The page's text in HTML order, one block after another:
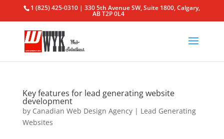
1 (825) 425-0310 | 330 5th Avenue SW, Suite 1800, Calgary,
AB T2P 0L4
Key features for lead generating website
development
by Canadian Web Design Agency| Lead Generating
Websites